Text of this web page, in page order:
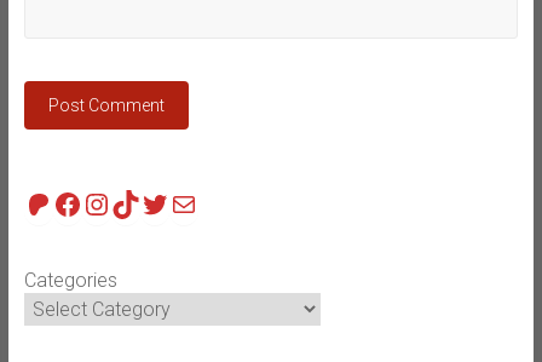
Patreon
Facebook
Instagram
TikTok
Twitter
Mail
Categories